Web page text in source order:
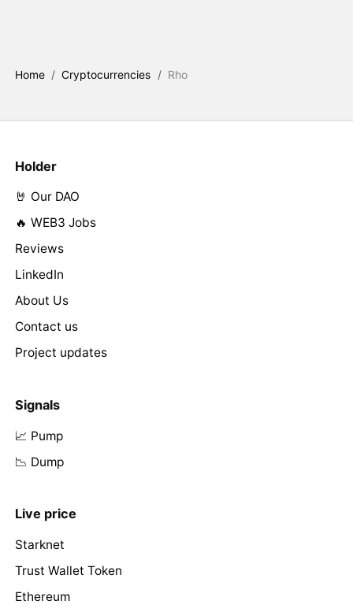
Home / Cryptocurrencies / Rho
Holder
🤘 Our DAO
🔥 WEB3 Jobs
Reviews
LinkedIn
About Us
Contact us
Project updates
Signals
📈 Pump
📉 Dump
Live price
Starknet
Trust Wallet Token
Ethereum